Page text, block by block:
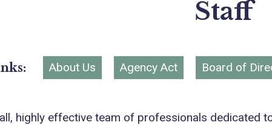
Staff
About Us Agency Act Board of
highly effective team of professionals dedicated